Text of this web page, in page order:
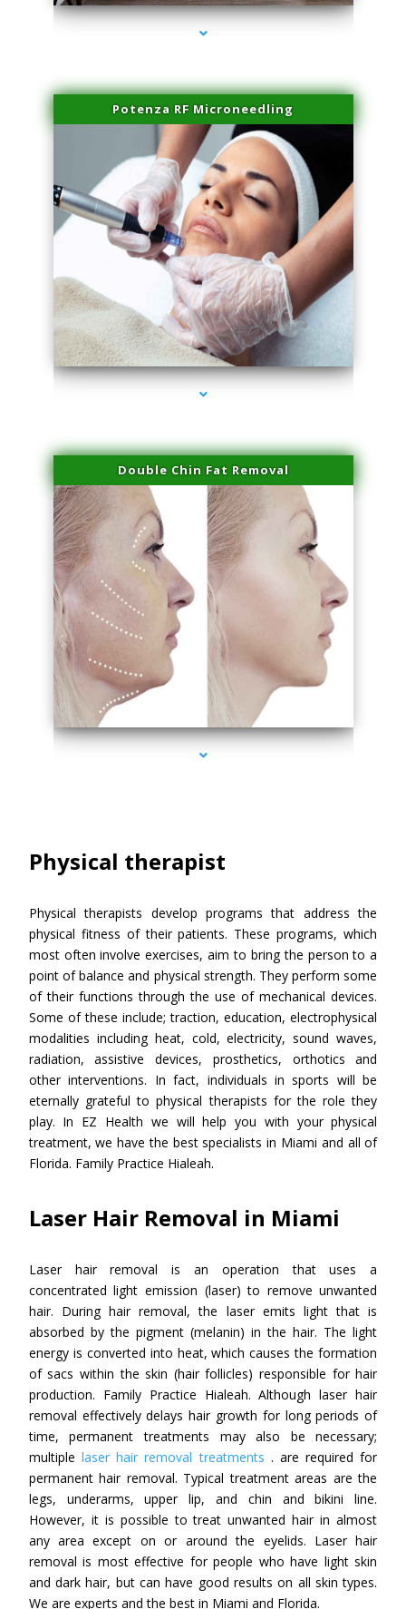
Potenza RF Microneedling
series-3000-Family Practice Hialeah
Double Chin Fat Removal
series-4000-Family Practice Hialeah
Physical therapist
Physical therapists develop programs that address the
physical fitness of their patients. These programs, which
most often involve exercises, aim to bring the person to a
point of balance and physical strength. They perform some
of their functions through the use of mechanical devices.
Some of these include; traction, education, electrophysical
modalities including heat, cold, electricity, sound waves,
radiation, assistive devices, prosthetics, orthotics and
other interventions. In fact, individuals in sports will be
eternally grateful to physical therapists for the role they
play. In EZ Health we will help you with your physical
treatment, we have the best specialists in Miami and all of
Florida. Family Practice Hialeah.
Laser Hair Removal in Miami
Laser hair removal is an operation that uses a
concentrated light emission (laser) to remove unwanted
hair. During hair removal, the laser emits light that is
absorbed by the pigment (melanin) in the hair. The light
energy is converted into heat, which causes the formation
of sacs within the skin (hair follicles) responsible for hair
production. Family Practice Hialeah. Although laser hair
removal effectively delays hair growth for long periods of
time, permanent treatments may also be necessary;
multiple laser hair removal treatments . are required for
permanent hair removal. Typical treatment areas are the
legs, underarms, upper lip, and chin and bikini line.
However, it is possible to treat unwanted hair in almost
any area except on or around the eyelids. Laser hair
removal is most effective for people who have light skin
and dark hair, but can have good results on all skin types.
We are experts and the best in Miami and Florida.